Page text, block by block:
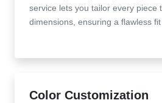
service lets you tailor every piece
dimensions, ensuring a flawless
Color Customization